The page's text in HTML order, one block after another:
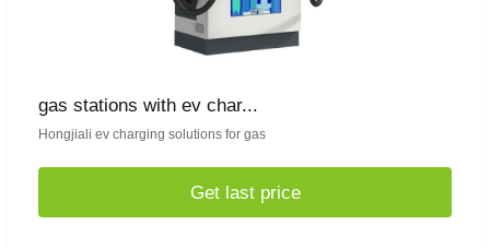
gas stations with ev char...
Hongjiali ev charging solutions for gas
Get last price